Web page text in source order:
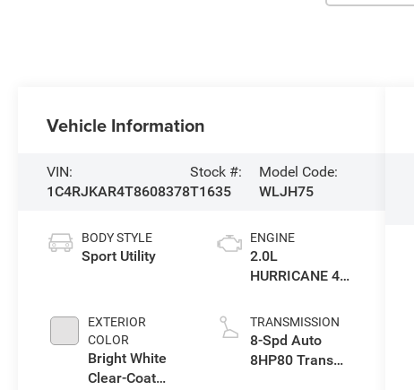
Vehicle Information
VIN:
1C4RJKAR4T8608378
Stock #:
T1635
Model Code:
WLJH75
BODY STYLE
Sport Utility
EXTERIOR
COLOR
Bright White
Clear-Coat
ENGINE
2.0L
HURRICANE 4
TRANSMISSION
8-Spd Auto
8HP80 Trans